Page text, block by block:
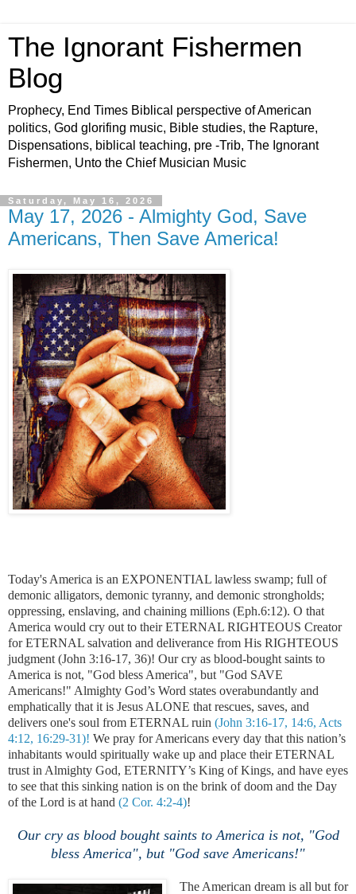
The Ignorant Fishermen
Blog
Prophecy, End Times Biblical perspective of American
politics, God glorifing music, Bible studies, the Rapture,
Dispensations, biblical teaching, pre -Trib, The Ignorant
Fishermen, Unto the Chief Musician Music
Saturday, May 16, 2026
May 17, 2026 - Almighty God, Save
Americans, Then Save America!
Today's America is an EXPONENTIAL lawless swamp; full of
demonic alligators, demonic tyranny, and demonic strongholds;
oppressing, enslaving, and chaining millions (Eph.6:12). O that
America would cry out to their ETERNAL RIGHTEOUS Creator
for ETERNAL salvation and deliverance from His RIGHTEOUS
judgment (John 3:16-17, 36)! Our cry as blood-bought saints to
America is not, "God bless America", but "God SAVE
Americans!" Almighty God’s Word states overabundantly and
emphatically that it is Jesus ALONE that rescues, saves, and
delivers one's soul from ETERNAL ruin (John 3:16-17, 14:6, Acts
4:12, 16:29-31)! We pray for Americans every day that this nation’s
inhabitants would spiritually wake up and place their ETERNAL
trust in Almighty God, ETERNITY’s King of Kings, and have eyes
to see that this sinking nation is on the brink of doom and the Day
of the Lord is at hand (2 Cor. 4:2-4)!
Our cry as blood bought saints to America is not, "God
bless America", but "God save Americans!"
The American dream is all but for